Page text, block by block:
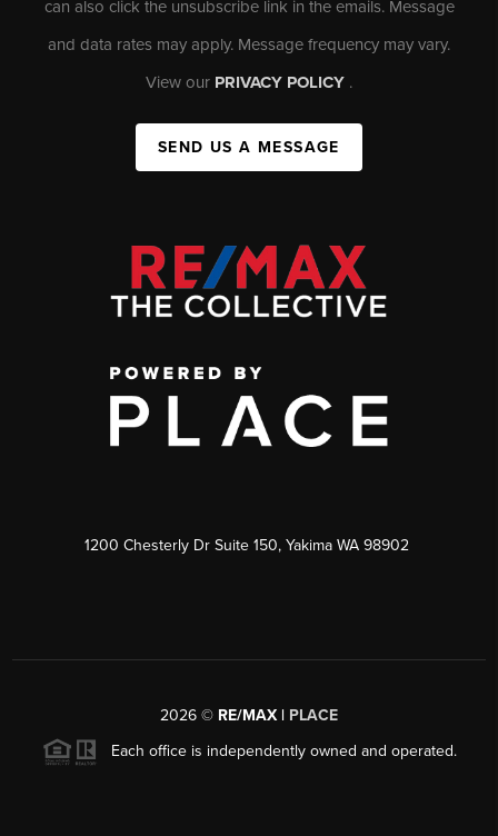
can also click the unsubscribe link in the emails. Message
and data rates may apply. Message frequency may vary.
View our PRIVACY POLICY .
SEND US A MESSAGE
1200 Chesterly Dr Suite 150, Yakima WA 98902
2026 © RE/MAX | PLACE
Each office is independently owned and operated.